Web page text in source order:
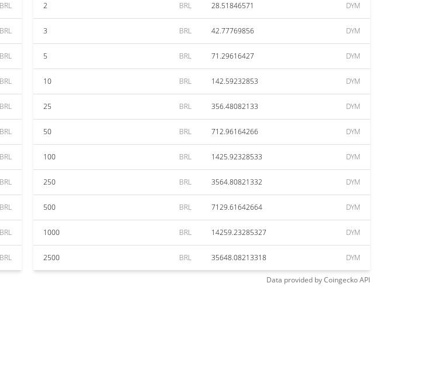
BRL
BRL
BRL
BRL
BRL
BRL
BRL
BRL
BRL
BRL
BRL
2 BRL 28.51846571 DYM
3 BRL 42.77769856 DYM
5 BRL 71.29616427 DYM
10 BRL 142.59232853 DYM
25 BRL 356.48082133 DYM
50 BRL 712.96164266 DYM
100 BRL 1425.92328533 DYM
250 BRL 3564.80821332 DYM
500 BRL 7129.61642664 DYM
1000 BRL 14259.23285327 DYM
2500 BRL 35648.08213318 DYM
Data provided byCoingeckoAPI